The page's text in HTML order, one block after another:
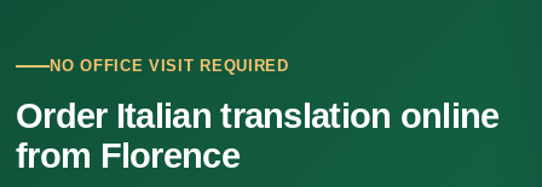
NO OFFICE VISIT REQUIRED
Order Italian translation online
from Florence